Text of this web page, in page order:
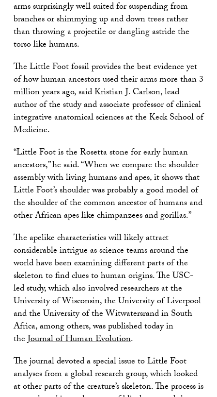
arms surprisingly well suited for suspending from
branches or shimmying up and down trees rather
than throwing a projectile or dangling astride the
torso like humans.
The Little Foot fossil provides the best evidence yet
of how human ancestors used their arms more than 3
million years ago, saidKristian J. Carlson, lead
author of the study and associate professor of clinical
integrative anatomical sciences at the Keck School of
Medicine.
“Little Foot is the Rosetta stone for early human
ancestors,” he said. “When we compare the shoulder
assembly with living humans and apes, it shows that
Little Foot’s shoulder was probably a good model of
the shoulder of the common ancestor of humans and
other African apes like chimpanzees and gorillas.”
The apelike characteristics will likely attract
considerable intrigue as science teams around the
world have been examining different parts of the
skeleton to find clues to human origins. The USC-
led study, which also involved researchers at the
University of Wisconsin, the University of Liverpool
and the University of the Witwatersrand in South
Africa, among others, was published today in
theJournal of Human Evolution.
The journal devoted a special issue to Little Foot
analyses from a global research group, which looked
at other parts of the creature’s skeleton. The process is